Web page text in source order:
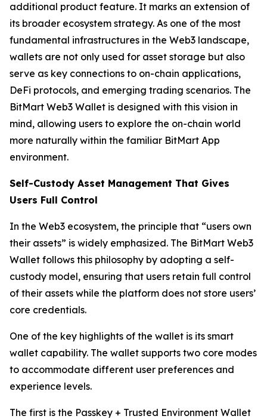
additional product feature. It marks an extension of
its broader ecosystem strategy. As one of the most
fundamental infrastructures in the Web3 landscape,
wallets are not only used for asset storage but also
serve as key connections to on-chain applications,
DeFi protocols, and emerging trading scenarios. The
BitMart Web3 Wallet is designed with this vision in
mind, allowing users to explore the on-chain world
more naturally within the familiar BitMart App
environment.
Self-Custody Asset Management That Gives
Users Full Control
In the Web3 ecosystem, the principle that “users own
their assets” is widely emphasized. The BitMart Web3
Wallet follows this philosophy by adopting a self-
custody model, ensuring that users retain full control
of their assets while the platform does not store users’
core credentials.
One of the key highlights of the wallet is its smart
wallet capability. The wallet supports two core modes
to accommodate different user preferences and
experience levels.
The first is the Passkey + Trusted Environment Wallet